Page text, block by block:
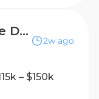
Associate Creative Director - Design
2w ago
– $150k